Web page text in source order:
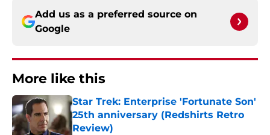
Add us as a preferred source on
Google
More like this
Star Trek: Enterprise 'Fortunate Son'
25th anniversary (Redshirts Retro
Review)